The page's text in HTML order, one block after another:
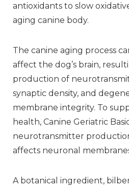
antioxidants to slow
aging canine body.
The canine aging process
affect the dog’s brain,
production of
synaptic density, and
membrane integrity. To
health, Canine Geriatric
neurotransmitter
affects neuronal
A botanical ingredient,